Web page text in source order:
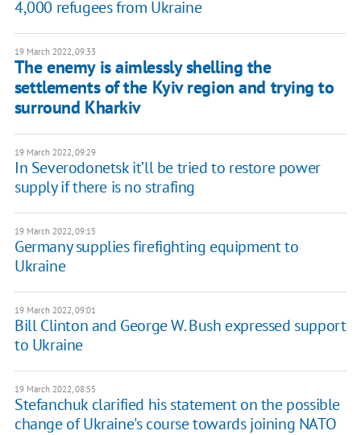
4,000 refugees from Ukraine
19 March 2022, 09:33
The enemy is aimlessly shelling the
settlements of the Kyiv region and trying to
surround Kharkiv
19 March 2022, 09:29
In Severodonetsk it’ll be tried to restore power
supply if there is no strafing
19 March 2022, 09:15
Germany supplies firefighting equipment to
Ukraine
19 March 2022, 09:01
Bill Clinton and George W. Bush expressed support
to Ukraine
19 March 2022, 08:55
Stefanchuk clarified his statement on the possible
change of Ukraine's course towards joining NATO